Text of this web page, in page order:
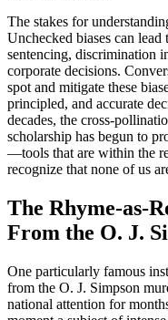
The stakes for
Unchecked biases can
sentencing, discrimination
corporate decisions.
spot and mitigate these
principled, and accurate
decades, the cross-
scholarship has begun to
—tools that are within the
recognize that none of us
The Rhyme-as-
From the O. J.
One particularly famous
from the O. J. Simpson
national attention for